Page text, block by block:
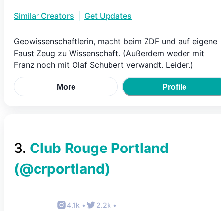
Similar Creators Get Updates
Geowissenschaftlerin, macht beim ZDF und auf eigene
Faust Zeug zu Wissenschaft. (Außerdem weder mit
Franz noch mit Olaf Schubert verwandt. Leider.)
More Profile
3. Club Rouge Portland
(@crportland)
4.1k • 2.2k •